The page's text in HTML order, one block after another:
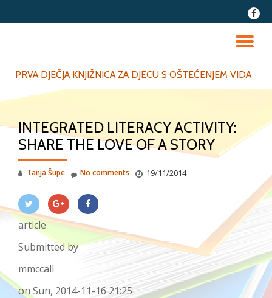
fa-
PRVA DJEČJA KNJIŽNICA ZA DJECU S OŠTEĆENJEM VIDA
INTEGRATED LITERACY ACTIVITY:
SHARE THE LOVE OF A STORY
Tanja Šupe 19/11/2014
No comments
article
Submitted by
mmccall
on Sun, 2014-11-16 21:25